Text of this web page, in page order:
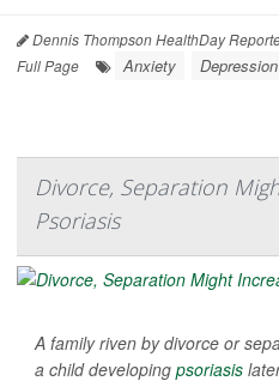
Dennis Thompson HealthDay
Full Page
Anxiety Depression
Divorce, Separation
Psoriasis
A family riven by divorce or
a child developing psoriasis